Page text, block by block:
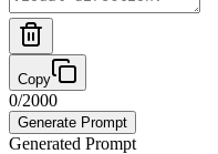
Copy
0/2000
Generate Prompt
Generated Prompt